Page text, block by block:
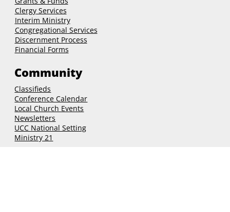
Services
Grants & Funds
ClergyServices
Interim Ministry
Congregational Services
Financial Forms
Community
Classifieds
Conference Calendar
Local Church Events
Newsletters